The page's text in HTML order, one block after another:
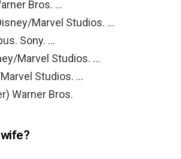
Bros. …
Marvel Studios. …
Sony. …
Marvel Studios. …
Studios. …
Warner Bros.